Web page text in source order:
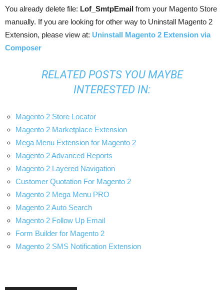
You already delete file: Lof_SmtpEmail from your Magento Store
manually. If you are looking for other way to Uninstall Magento 2
Extension, please view at: Uninstall Magento 2 Extension via
Composer
RELATED POSTS YOU MAYBE
INTERESTED IN:
Magento 2 Store Locator
Magento 2 Marketplace Extension
Mega Menu Extension for Magento 2
Magento 2 Advanced Reports
Magento 2 Layered Navigation
Customer Quotation For Magento 2
Magento 2 Mega Menu PRO
Magento 2 Auto Search
Magento 2 Follow Up Email
Form Builder for Magento 2
Magento 2 SMS Notification Extension